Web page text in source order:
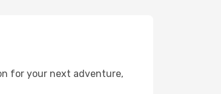
for your next adventure,